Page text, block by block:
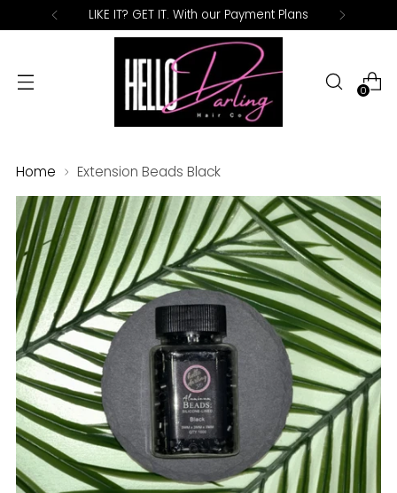
LIKE IT? GET IT. With our Payment Plans
0
Home Extension Beads Black